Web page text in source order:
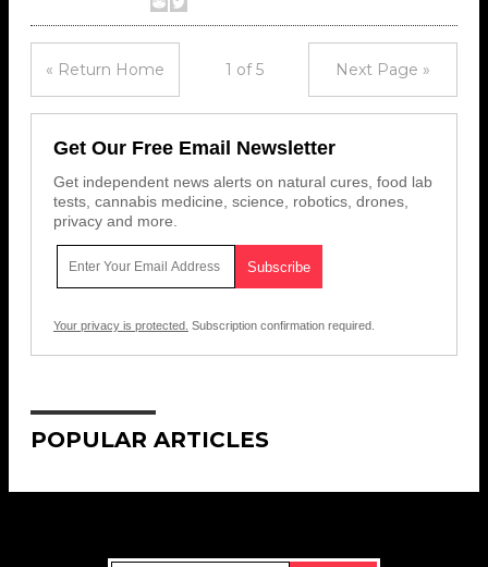
« Return Home 1 of 5 Next Page »
Get Our Free Email Newsletter
Get independent news alerts on natural cures, food lab
tests, cannabis medicine, science, robotics, drones,
privacy and more.
Your privacy is protected. Subscription confirmation required.
POPULAR ARTICLES